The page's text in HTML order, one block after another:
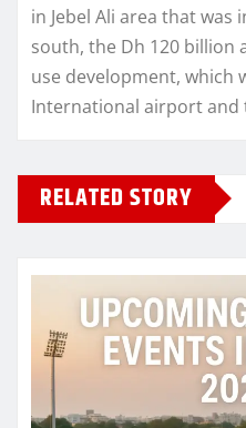
in Jebel Ali area that
south, the Dh 120 billion
use development, which
International airport and
RELATED STORY